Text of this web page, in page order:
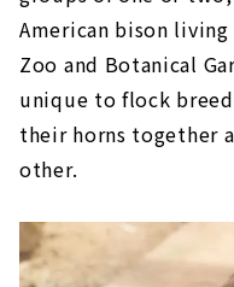
American bison
Zoo and Botanical
unique to flock
their horns together
other.